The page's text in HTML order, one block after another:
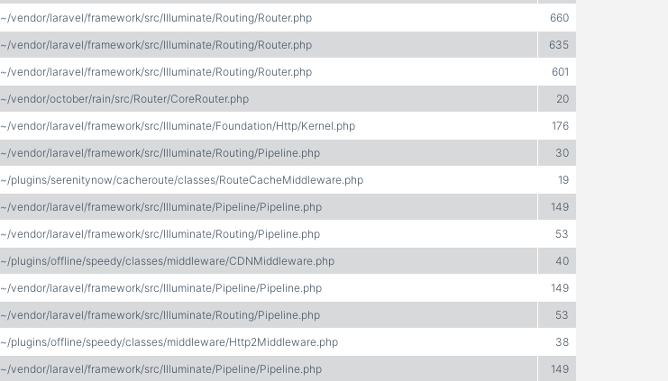
~/vendor/laravel/framework/src/Illuminate/Routing/Router.php
660
~/vendor/laravel/framework/src/Illuminate/Routing/Router.php
635
~/vendor/laravel/framework/src/Illuminate/Routing/Router.php
601
~/vendor/october/rain/src/Router/CoreRouter.php
20
~/vendor/laravel/framework/src/Illuminate/Foundation/Http/Kernel.php
176
~/vendor/laravel/framework/src/Illuminate/Routing/Pipeline.php
30
~/plugins/serenitynow/cacheroute/classes/RouteCacheMiddleware.php
19
~/vendor/laravel/framework/src/Illuminate/Pipeline/Pipeline.php
149
~/vendor/laravel/framework/src/Illuminate/Routing/Pipeline.php
53
~/plugins/offline/speedy/classes/middleware/CDNMiddleware.php
40
~/vendor/laravel/framework/src/Illuminate/Pipeline/Pipeline.php
149
~/vendor/laravel/framework/src/Illuminate/Routing/Pipeline.php
53
~/plugins/offline/speedy/classes/middleware/Http2Middleware.php
38
~/vendor/laravel/framework/src/Illuminate/Pipeline/Pipeline.php
149